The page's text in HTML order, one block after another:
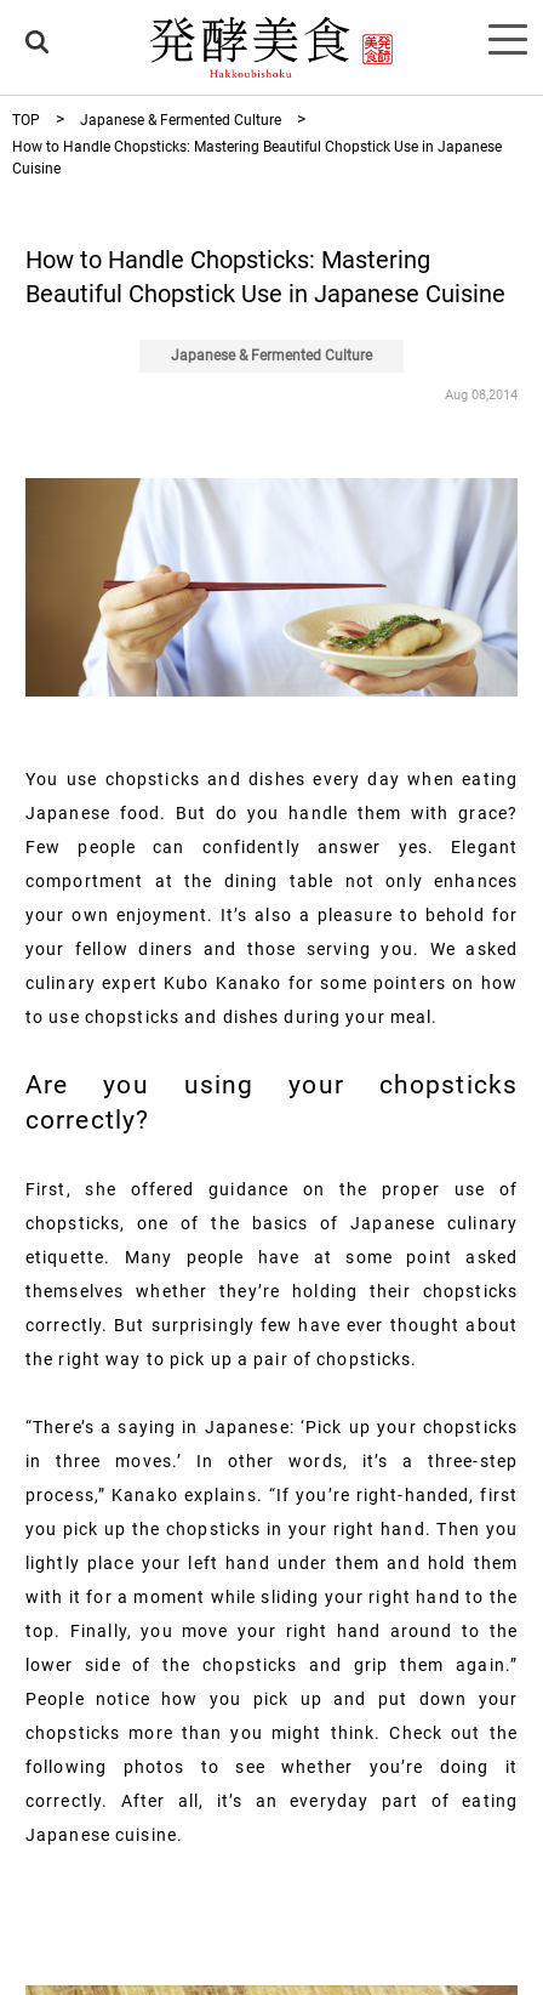
TOP
Japanese & Fermented Culture
How to Handle Chopsticks: Mastering Beautiful Chopstick Use in Japanese
Cuisine
How to Handle Chopsticks: Mastering
Beautiful Chopstick Use in Japanese Cuisine
Japanese & Fermented Culture
Aug 08,2014
You use chopsticks and dishes every day when eating
Japanese food. But do you handle them with grace?
Few people can confidently answer yes. Elegant
comportment at the dining table not only enhances
your own enjoyment. It’s also a pleasure to behold for
your fellow diners and those serving you. We asked
culinary expert Kubo Kanako for some pointers on how
to use chopsticks and dishes during your meal.
Are you using your chopsticks
correctly?
First, she offered guidance on the proper use of
chopsticks, one of the basics of Japanese culinary
etiquette. Many people have at some point asked
themselves whether they’re holding their chopsticks
correctly. But surprisingly few have ever thought about
the right way to pick up a pair of chopsticks.
“There’s a saying in Japanese: ‘Pick up your chopsticks
in three moves.’ In other words, it’s a three-step
process,” Kanako explains. “If you’re right-handed, first
you pick up the chopsticks in your right hand. Then you
lightly place your left hand under them and hold them
with it for a moment while sliding your right hand to the
top. Finally, you move your right hand around to the
lower side of the chopsticks and grip them again.”
People notice how you pick up and put down your
chopsticks more than you might think. Check out the
following photos to see whether you’re doing it
correctly. After all, it’s an everyday part of eating
Japanese cuisine.